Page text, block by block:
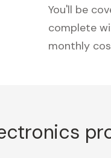
You'll be
complete
monthly